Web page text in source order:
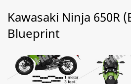
Kawasaki Ninja 650R
Blueprint